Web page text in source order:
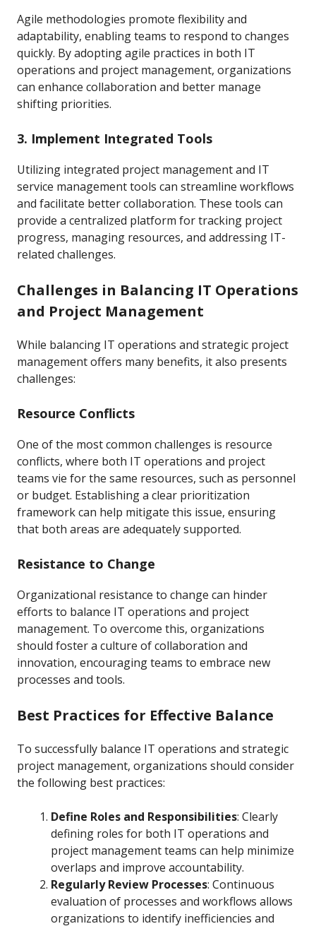
Agile methodologies promote flexibility and
adaptability, enabling teams to respond to changes
quickly. By adopting agile practices in both IT
operations and project management, organizations
can enhance collaboration and better manage
shifting priorities.
3. Implement Integrated Tools
Utilizing integrated project management and IT
service management tools can streamline workflows
and facilitate better collaboration. These tools can
provide a centralized platform for tracking project
progress, managing resources, and addressing IT-
related challenges.
Challenges in Balancing IT Operations
and Project Management
While balancing IT operations and strategic project
management offers many benefits, it also presents
challenges:
Resource Conflicts
One of the most common challenges is resource
conflicts, where both IT operations and project
teams vie for the same resources, such as personnel
or budget. Establishing a clear prioritization
framework can help mitigate this issue, ensuring
that both areas are adequately supported.
Resistance to Change
Organizational resistance to change can hinder
efforts to balance IT operations and project
management. To overcome this, organizations
should foster a culture of collaboration and
innovation, encouraging teams to embrace new
processes and tools.
Best Practices for Effective Balance
To successfully balance IT operations and strategic
project management, organizations should consider
the following best practices:
Define Roles and Responsibilities: Clearly
defining roles for both IT operations and
project management teams can help minimize
overlaps and improve accountability.
Regularly Review Processes: Continuous
evaluation of processes and workflows allows
organizations to identify inefficiencies and